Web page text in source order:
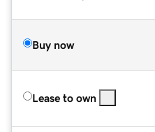
Buy now
Lease to own